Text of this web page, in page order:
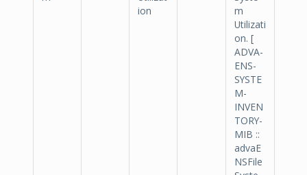
ion
m
Utilizati
on. [
ADVA-
ENS-
SYSTE
M-
INVEN
TORY-
MIB ::
advaE
NSFile